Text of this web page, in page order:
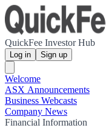
QuickFee Investor Hub
Log in Sign up
Welcome
ASX Announcements
Business Webcasts
Company News
Financial Information